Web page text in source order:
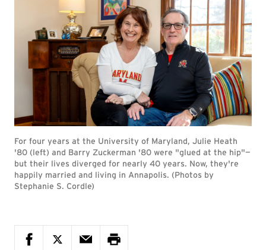
For four years at the University of Maryland, Julie Heath
'80 (left) and Barry Zuckerman '80 were "glued at the hip"—
but their lives diverged for nearly 40 years. Now, they're
happily married and living in Annapolis. (Photos by
Stephanie S. Cordle)